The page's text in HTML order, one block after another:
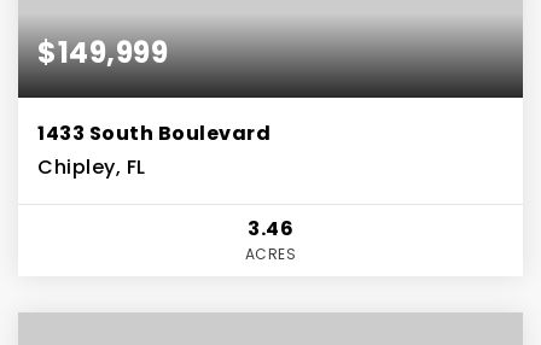
$149,999
1433 South Boulevard
Chipley, FL
3.46
ACRES